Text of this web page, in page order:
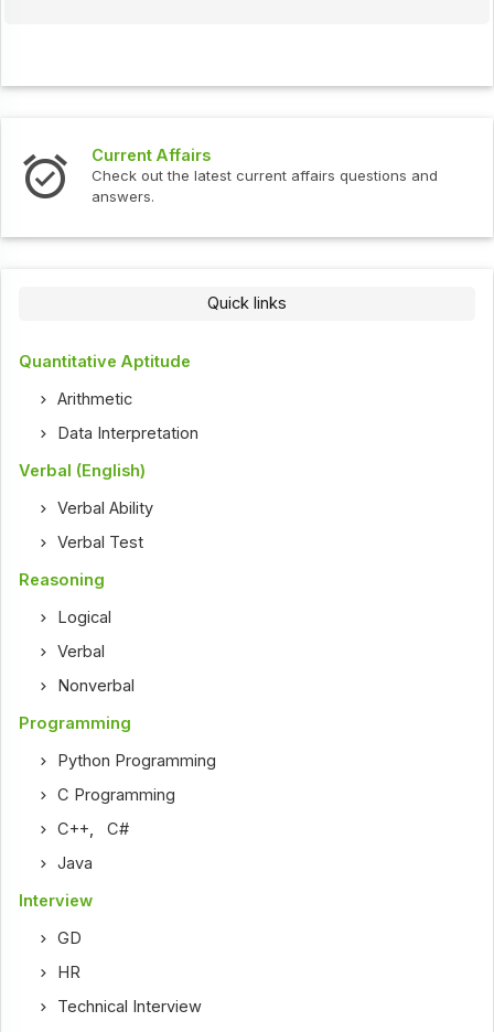
Current Affairs
Check out the latest current affairs questions and
answers.
Quick links
Quantitative Aptitude
Arithmetic
Data Interpretation
Verbal (English)
Verbal Ability
Verbal Test
Reasoning
Logical
Verbal
Nonverbal
Programming
Python Programming
C Programming
C++,C#
Java
Interview
GD
HR
Technical Interview